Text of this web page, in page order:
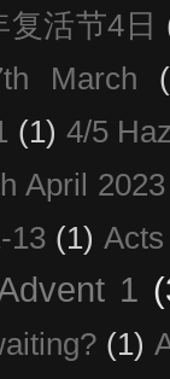
复活节4日
March
(1) 4/5
April 2023
13 (1)
1
(1)